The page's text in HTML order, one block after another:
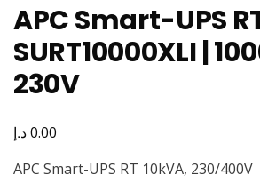
APC Smart-UPS
SURT10000XLI |
230V
0.00د.إ
APC Smart-UPS RT 10kVA, 230/400V